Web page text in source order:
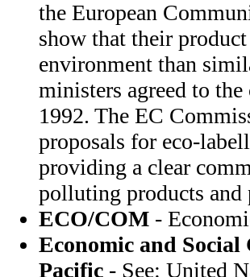
the European
show that their
environment than
ministers agreed to
1992. The EC
proposals for eco-
providing a clear
polluting products and
ECO/COM -
Economic and
Pacific - See: United